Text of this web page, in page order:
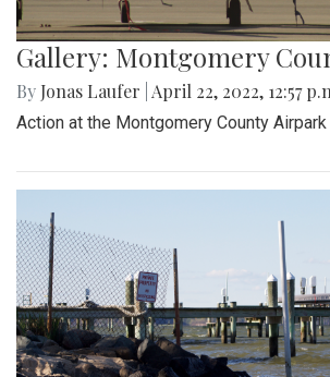
Gallery: Montgomery
By Jonas Laufer April 22, 2022, 12:57
Action at the Montgomery County Airpark